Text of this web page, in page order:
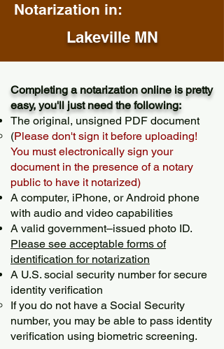
Notarization in:
Lakeville MN
Completing a notarization online is pretty
easy, you'll just need the following:
The original, unsigned PDF document
(Please don't sign it before uploading!
You must electronically sign your
document in the presence of a notary
public to have it notarized)
A computer, iPhone, or Android phone
with audio and video capabilities
A valid government–issued photo ID.
Please see acceptable forms of
identification for notarization
A U.S. social security number for secure
identity verification
If you do not have a Social Security
number, you may be able to pass identity
verification using biometric screening. ​